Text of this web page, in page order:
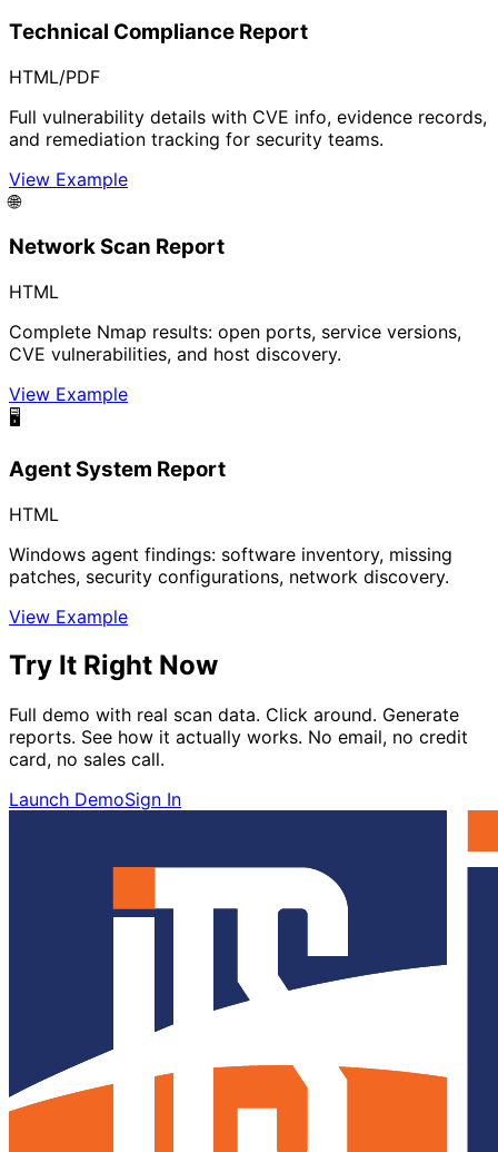
Technical Compliance Report
HTML/PDF
Full vulnerability details with CVE info, evidence records,
and remediation tracking for security teams.
View Example
🌐
Network Scan Report
HTML
Complete Nmap results: open ports, service versions,
CVE vulnerabilities, and host discovery.
View Example
🖥️
Agent System Report
HTML
Windows agent findings: software inventory, missing
patches, security configurations, network discovery.
View Example
Try It Right Now
Full demo with real scan data. Click around. Generate
reports. See how it actually works. No email, no credit
card, no sales call.
Launch DemoSign In